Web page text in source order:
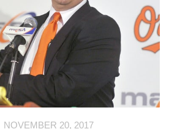
NOVEMBER 20, 2017